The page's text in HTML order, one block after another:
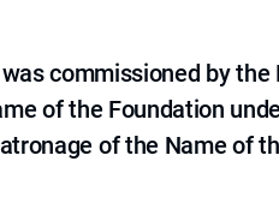
commissioned by the
of the Foundation
of the Name of